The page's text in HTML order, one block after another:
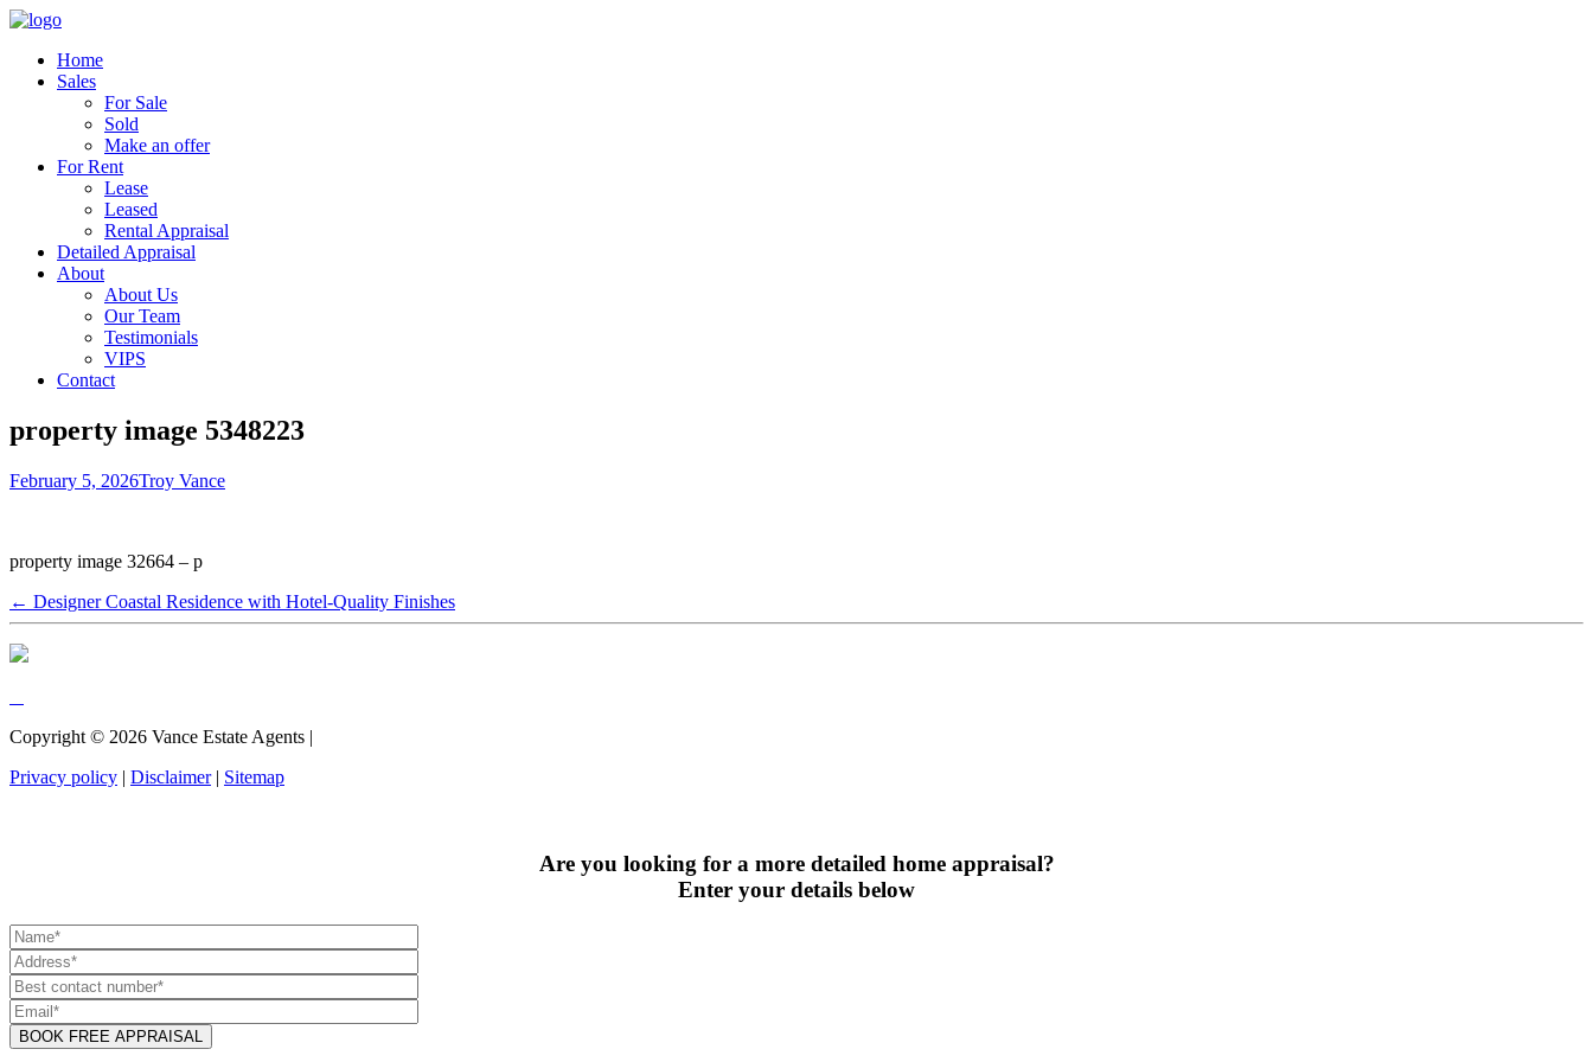
Home
Sales
For Sale
Sold
Make an offer
For Rent
Lease
Leased
Rental Appraisal
Detailed Appraisal
About
About Us
Our Team
Testimonials
VIPS
Contact
property image 5348223
February 5, 2026Troy Vance
property image 32664 – p
← Designer Coastal Residence with Hotel-Quality Finishes
Copyright © 2026 Vance Estate Agents |
Privacy policy | Disclaimer| Sitemap
Are you looking for a more detailed home appraisal?
Enter your details below